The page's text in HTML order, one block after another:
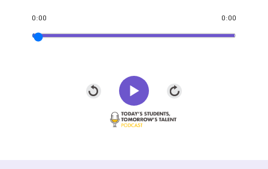
0:00 0:00